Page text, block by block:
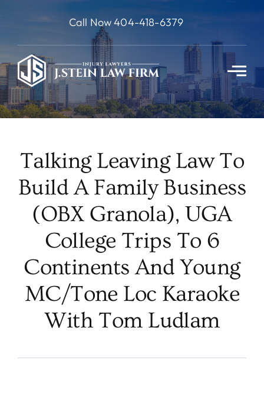
content
Call Now 404-418-6379
Talking Leaving Law To
Build A Family Business
(OBX Granola), UGA
College Trips To 6
Continents And Young
MC/Tone Loc Karaoke
With Tom Ludlam